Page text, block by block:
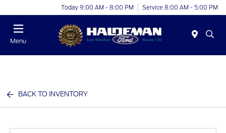
Today 9:00 AM - 8:00 PM Service 8:00 AM - 5:00 PM
Menu
BACK TO INVENTORY